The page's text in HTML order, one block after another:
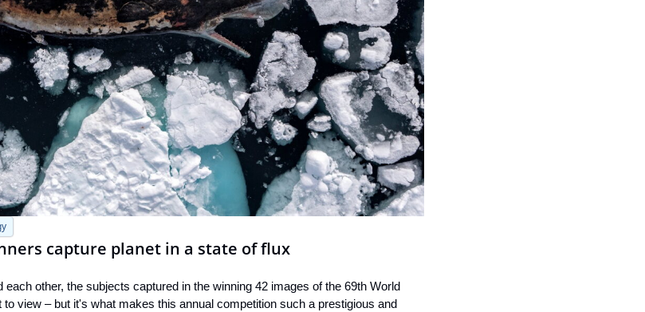
capture planet in a state of flux
other, the subjects captured in the winning 42 images of the 69th World
view – but it's what makes this annual competition such a prestigious and